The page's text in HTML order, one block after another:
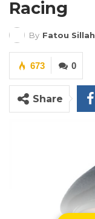
Racing
By Fatou Sillah
0
673
Share